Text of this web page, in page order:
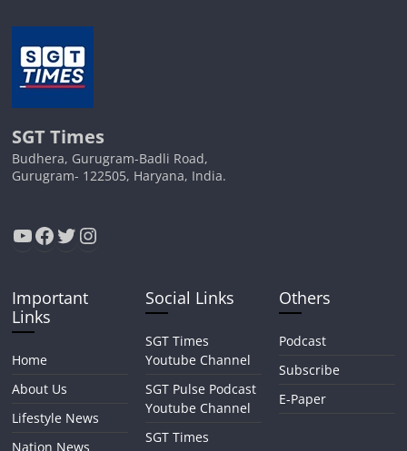
SGT Times
Budhera, Gurugram-Badli Road,
Gurugram- 122505, Haryana, India.
YouTube
Facebook
Twitter
Instagram
Important
Links
Home
About Us
Lifestyle News
Nation News
Social Links
SGT Times
Youtube Channel
SGT Pulse Podcast
Youtube Channel
SGT Times
Others
Podcast
Subscribe
E-Paper